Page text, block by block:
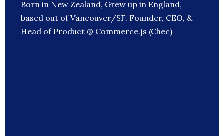
Born in New Zealand, Grew up in England,
based out of Vancouver/SF. Founder, CEO, &
Head of Product @ Commerce.js (Chec)